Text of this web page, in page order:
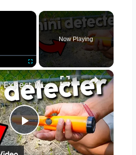
×
Fullscreen
Now Playing
×
P
What To Expect With The Dmyond Metal Detector Pinpointer